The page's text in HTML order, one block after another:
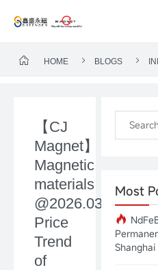
HOME BLOGS
【CJ
Magnet】
Magnetic
materials
@2026.03.16
Price
Trend
of
Most